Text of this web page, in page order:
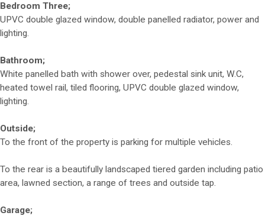
Bedroom Three;
UPVC double glazed window, double panelled radiator, power and
lighting.
Bathroom;
White panelled bath with shower over, pedestal sink unit, W.C,
heated towel rail, tiled flooring, UPVC double glazed window,
lighting.
Outside;
To the front of the property is parking for multiple vehicles.
To the rear is a beautifully landscaped tiered garden including patio
area, lawned section, a range of trees and outside tap.
Garage;